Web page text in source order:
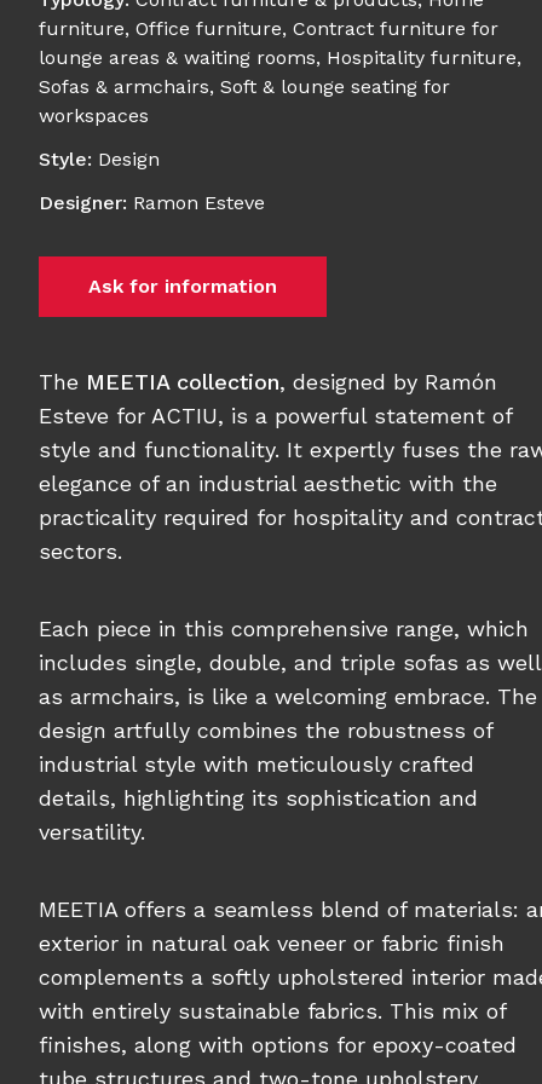
furniture, Office furniture, Contract furniture for
lounge areas & waiting rooms, Hospitality furniture,
Sofas & armchairs, Soft & lounge seating for
workspaces
Style: Design
Designer: Ramon Esteve
Ask for information
The MEETIA collection, designed by Ramón
Esteve for ACTIU, is a powerful statement of
style and functionality. It expertly fuses the
elegance of an industrial aesthetic with the
practicality required for hospitality and
sectors.
Each piece in this comprehensive range, which
includes single, double, and triple sofas as well
as armchairs, is like a welcoming embrace. The
design artfully combines the robustness of
industrial style with meticulously crafted
details, highlighting its sophistication and
versatility.
MEETIA offers a seamless blend of materials:
exterior in natural oak veneer or fabric finish
complements a softly upholstered interior
with entirely sustainable fabrics. This mix of
finishes, along with options for epoxy-coated
tube structures and two-tone upholstery,